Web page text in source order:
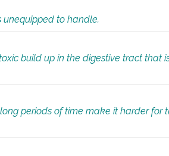
to handle.
build up in the digestive tract that
periods of time make it harder for